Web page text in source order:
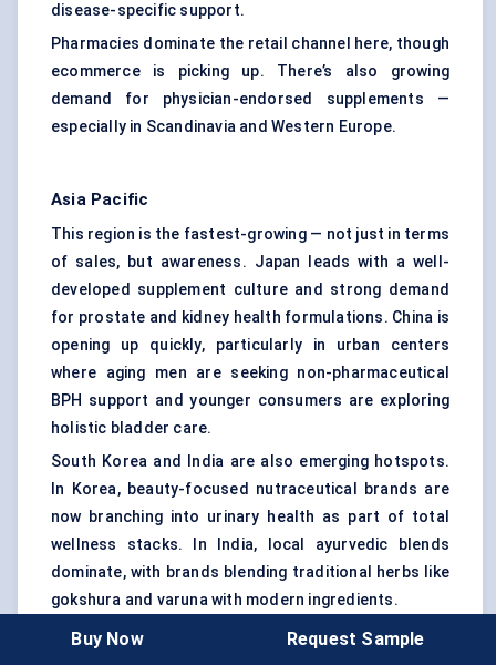
disease-specific support.
Pharmacies dominate the retail channel here, though
ecommerce is picking up. There’s also growing
demand for physician-endorsed supplements —
especially in Scandinavia and Western Europe.
Asia Pacific
This region is the fastest-growing — not just in terms
of sales, but awareness. Japan leads with a well-
developed supplement culture and strong demand
for prostate and kidney health formulations. China is
opening up quickly, particularly in urban centers
where aging men are seeking non-pharmaceutical
BPH support and younger consumers are exploring
holistic bladder care.
South Korea and India are also emerging hotspots.
In Korea, beauty-focused nutraceutical brands are
now branching into urinary health as part of total
wellness stacks. In India, local ayurvedic blends
dominate, with brands blending traditional herbs like
gokshura and varuna with modern ingredients.
However, regulatory clarity remains mixed, and
Buy Now Request Sample